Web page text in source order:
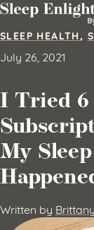
Skip to content
SLEEP HEALTH,
July 26, 2021
I Tried 6
My
Written by